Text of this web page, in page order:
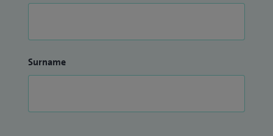
Surname